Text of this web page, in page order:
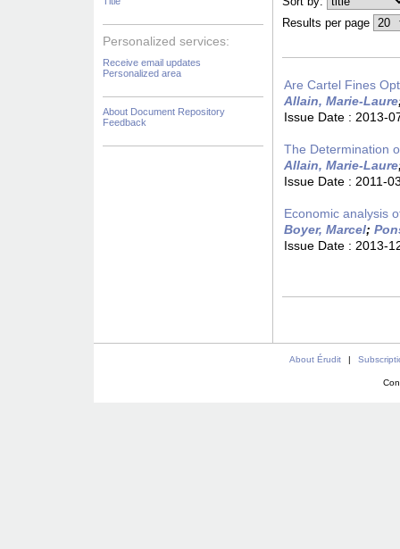
Personalized services:
Receive email updates
Personalized area
About Document Repository
Feedback
Results per page
Are Cartel Fines
Allain, Marie-Laure
Issue Date : 2013-
The Determination
Allain, Marie-Laure
Issue Date : 2011-
Economic analysis
Boyer, Marcel;
Issue Date : 2013-
About Érudit |